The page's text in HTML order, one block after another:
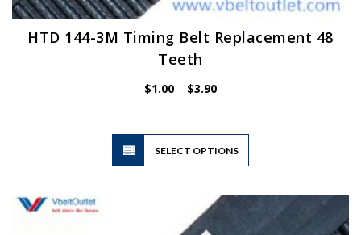
HTD 144-3M Timing Belt Replacement 48
Teeth
$1.00 – $3.90Price
SELECT OPTIONS
This
has
variants.